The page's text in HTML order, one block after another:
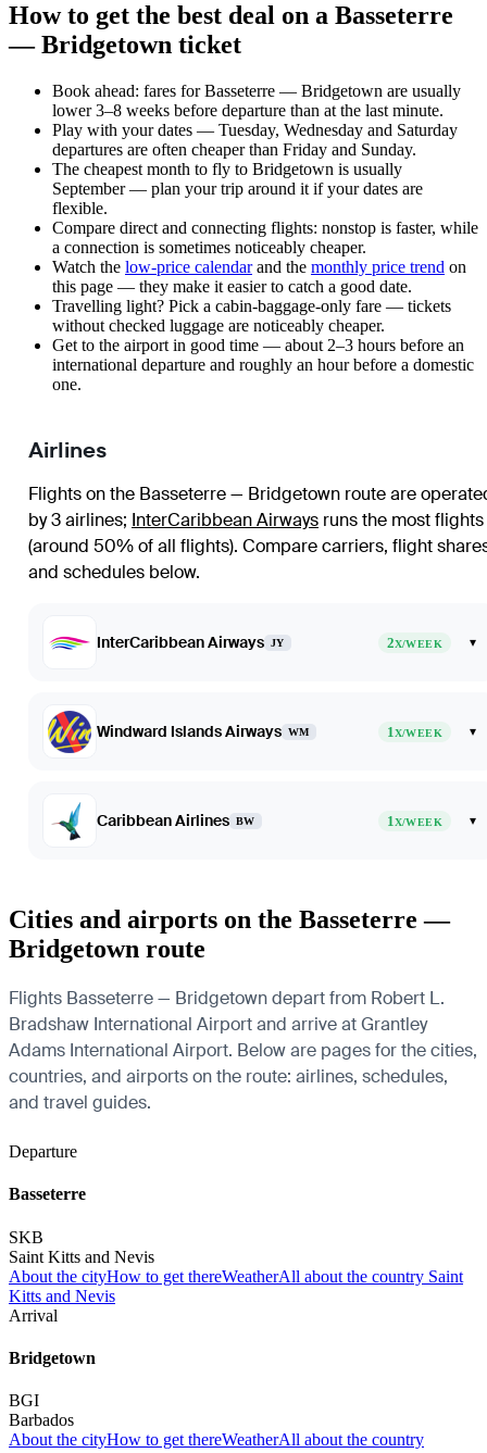
How to get the best deal on a Basseterre
— Bridgetown ticket
Book ahead: fares for Basseterre — Bridgetown are usually
lower 3–8 weeks before departure than at the last minute.
Play with your dates — Tuesday, Wednesday and Saturday
departures are often cheaper than Friday and Sunday.
The cheapest month to fly to Bridgetown is usually
September — plan your trip around it if your dates are
flexible.
Compare direct and connecting flights: nonstop is faster, while
a connection is sometimes noticeably cheaper.
Watch the low-price calendarand the monthly price trend on
this page — they make it easier to catch a good date.
Travelling light? Pick a cabin-baggage-only fare — tickets
without checked luggage are noticeably cheaper.
Get to the airport in good time — about 2–3 hours before an
international departure and roughly an hour before a domestic
one.
Airlines
Flights on the Basseterre — Bridgetown route are
by 3 airlines; InterCaribbean Airways runs the most flights
(around 50% of all flights). Compare carriers, flight
and schedules below.
InterCaribbean Airways JY 2X/WEEK ▾
Windward Islands Airways WM 1X/WEEK ▾
Caribbean Airlines BW 1X/WEEK ▾
Cities and airports on the Basseterre —
Bridgetown route
Flights Basseterre — Bridgetown depart from Robert L.
Bradshaw International Airport and arrive at Grantley
Adams International Airport. Below are pages for the cities,
countries, and airports on the route: airlines, schedules,
and travel guides.
Departure
Basseterre
SKB
Saint Kitts and Nevis
About the cityHow to get thereWeatherAll about the country Saint
Kitts and Nevis
Arrival
Bridgetown
BGI
Barbados
About the cityHow to get thereWeatherAll about the country